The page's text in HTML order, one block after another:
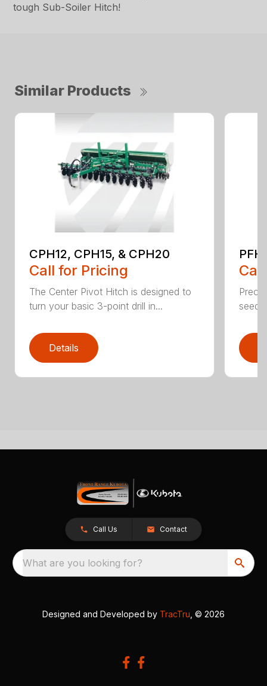
tough Sub-Soiler Hitch!
Similar Products
CPH12, CPH15, & CPH20
Call for Pricing
The Center Pivot Hitch is designed to
turn your basic 3-point drill in...
Details
Call Us Contact
What are you looking for?
Designed and Developed by TracTru , © 2026